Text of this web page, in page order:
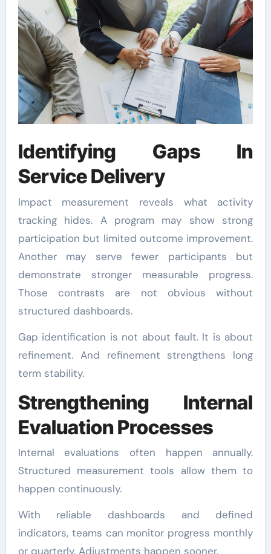
Identifying Gaps In
Service Delivery
Impact measurement reveals what activity
tracking hides. A program may show strong
participation but limited outcome improvement.
Another may serve fewer participants but
demonstrate stronger measurable progress.
Those contrasts are not obvious without
structured dashboards.
Gap identification is not about fault. It is about
refinement. And refinement strengthens long
term stability.
Strengthening Internal
Evaluation Processes
Internal evaluations often happen annually.
Structured measurement tools allow them to
happen continuously.
With reliable dashboards and defined
indicators, teams can monitor progress monthly
or quarterly. Adjustments happen sooner.